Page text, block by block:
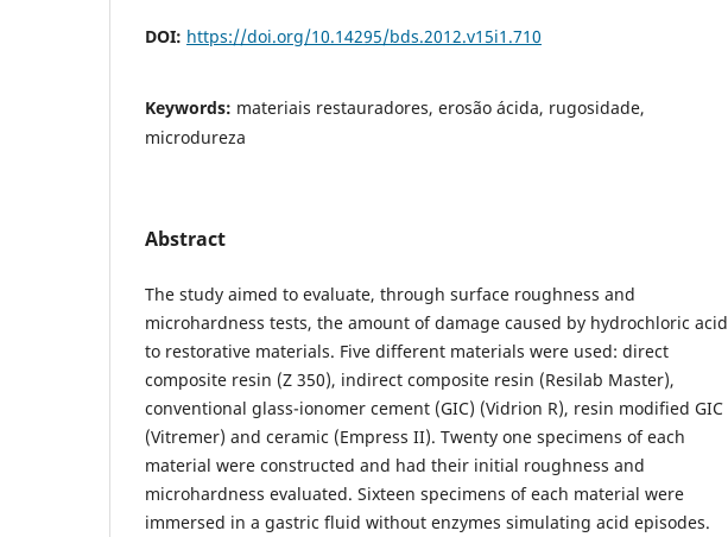
DOI: https://doi.org/10.14295/bds.2012.v15i1.710
Keywords: materiais restauradores, erosão ácida, rugosidade,
microdureza
Abstract
The study aimed to evaluate, through surface roughness and
microhardness tests, the amount of damage caused by hydrochloric acid
to restorative materials. Five different materials were used: direct
composite resin (Z 350), indirect composite resin (Resilab Master),
conventional glass-ionomer cement (GIC) (Vidrion R), resin modified GIC
(Vitremer) and ceramic (Empress II). Twenty one specimens of each
material were constructed and had their initial roughness and
microhardness evaluated. Sixteen specimens of each material were
immersed in a gastric fluid without enzymes simulating acid episodes.